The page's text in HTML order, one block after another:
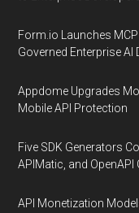
Form.io Launches
Governed Enterprise AI
Appdome Upgrades
Mobile API Protection
Five SDK Generators
APIMatic, and OpenAPI
API Monetization